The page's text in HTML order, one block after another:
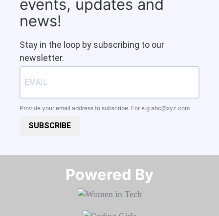
events, updates and
news!
Stay in the loop by subscribing to our
newsletter.
Provide your email address to subscribe. For e.g abc@xyz.com
SUBSCRIBE
Powered By​​​​​​​